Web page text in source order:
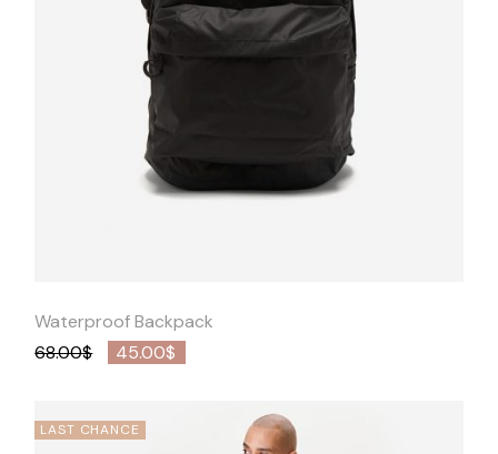
Waterproof Backpack
68.00$ 45.00$
LAST CHANCE